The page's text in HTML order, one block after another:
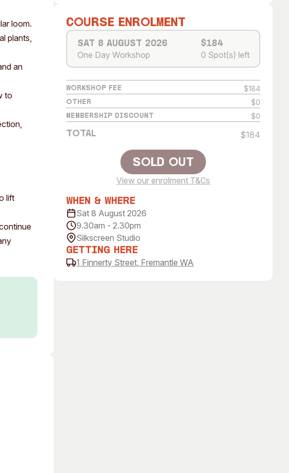
Moores Building Art Space
City of Fremantle Art Collection
Our Team
Our Partners
Opportunities
loom.
plants,
an
to
lift
Course Enrolment
Sat 8 August 2026
One Day Workshop
$184
0 Spot(s) left
Workshop Fee $184
Other $0
Membership Discount $0
Total $184
Sold Out
Sold Out
View our enrolment T&Cs
When & Where
Sat 8 August 2026
9.30am - 2.30pm
Silkscreen Studio
Getting Here
1 Finnerty Street, Fremantle WA